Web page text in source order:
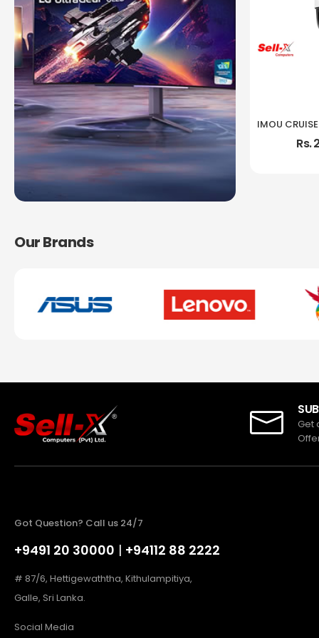
Rs.
Our Brands
Get
Got Question? Call us 24/7
+9491 20 30000 | +94112 88 2222
# 87/6, Hettigewaththa, Kithulampitiya,
Galle, Sri Lanka.
Social Media